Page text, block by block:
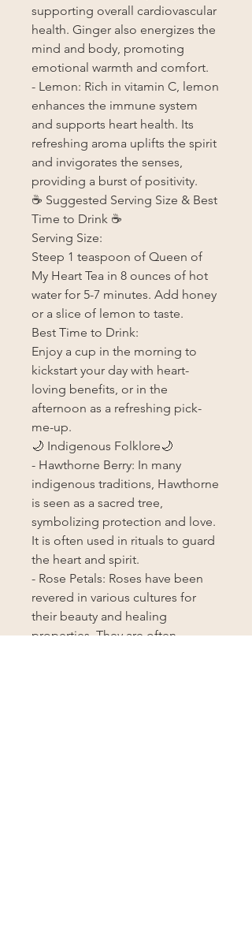
supporting overall cardiovascular
health. Ginger also energizes the
mind and body, promoting
emotional warmth and comfort.
- Lemon: Rich in vitamin C, lemon
enhances the immune system
and supports heart health. Its
refreshing aroma uplifts the spirit
and invigorates the senses,
providing a burst of positivity.
☕ Suggested Serving Size & Best
Time to Drink ☕
Serving Size:
Steep 1 teaspoon of Queen of
My Heart Tea in 8 ounces of hot
water for 5-7 minutes. Add honey
or a slice of lemon to taste.
Best Time to Drink:
Enjoy a cup in the morning to
kickstart your day with heart-
loving benefits, or in the
afternoon as a refreshing pick-
me-up.
🌙 Indigenous Folklore🌙
- Hawthorne Berry: In many
indigenous traditions, Hawthorne
is seen as a sacred tree,
symbolizing protection and love.
It is often used in rituals to guard
the heart and spirit.
- Rose Petals: Roses have been
revered in various cultures for
their beauty and healing
properties. They are often